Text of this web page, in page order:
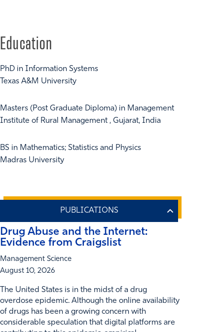
Education
PhD in Information Systems
Texas A&M University
Masters (Post Graduate Diploma) in Management
Institute of Rural Management , Gujarat, India
BS in Mathematics; Statistics and Physics
Madras University
Drug Abuse and the Internet:
Evidence from Craigslist
Management Science
August 10, 2026
The United States is in the midst of a drug
overdose epidemic. Although the online availability
of drugs has been a growing concern with
considerable speculation that digital platforms are